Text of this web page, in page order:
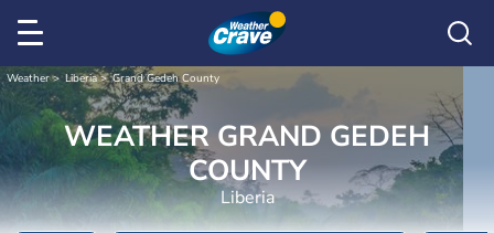
Weather Liberia Grand Gedeh County
WEATHER GRAND GEDEH
COUNTY
Liberia